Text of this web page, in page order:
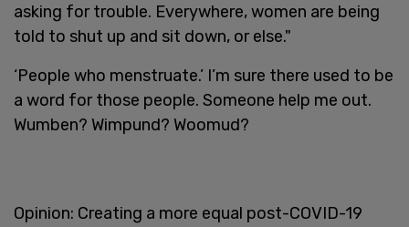
asking for trouble. Everywhere, women are being
told to shut up and sit down, or else."
‘People who menstruate.’ I’m sure there used to be
a word for those people. Someone help me out.
Wumben? Wimpund? Woomud?
Opinion: Creating a more equal post-COVID-19